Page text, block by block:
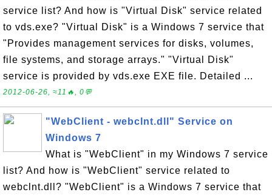
service list? And how is "Virtual Disk" service related
to vds.exe? "Virtual Disk" is a Windows 7 service that
"Provides management services for disks, volumes,
file systems, and storage arrays." "Virtual Disk"
service is provided by vds.exe EXE file. Detailed ...
2012-06-26, ≈11🔥, 0💬
"WebClient - webclnt.dll" Service on
Windows 7
What is "WebClient" in my Windows 7 service
list? And how is "WebClient" service related to
webclnt.dll? "WebClient" is a Windows 7 service that